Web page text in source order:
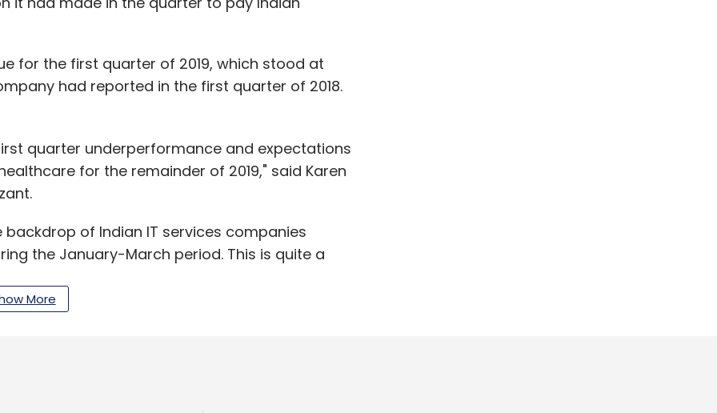
for the first quarter of 2019, which stood at
had reported in the first quarter of 2018.
quarter underperformance and expectations
for the remainder of 2019," said Karen
of Indian IT services companies
the January-March period. This is quite a
while the healthcare segment that
posted a tepid growth of 4%.
More